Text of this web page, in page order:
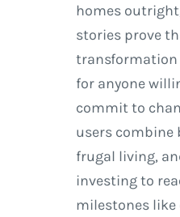
homes
stories prove
transformation
for anyone
commit to
users combine
frugal living,
investing to
milestones like